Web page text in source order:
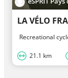
Recreational
21.1 km